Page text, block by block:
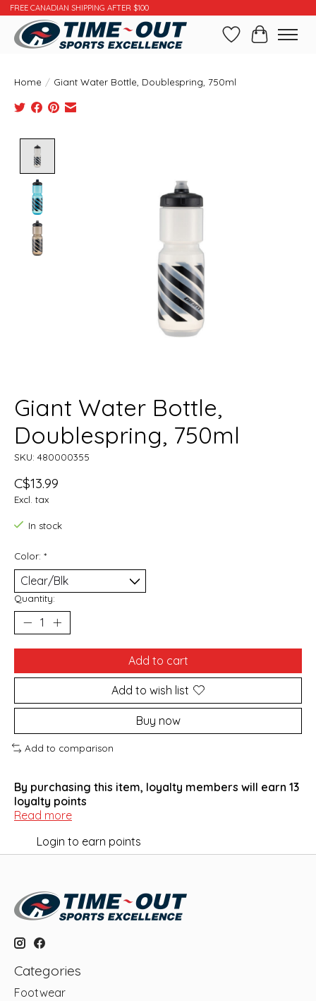
FREE CANADIAN SHIPPING AFTER $100
WishlistCart
Home / Giant Water Bottle, Doublespring, 750ml
Giant Water Bottle,
Doublespring, 750ml
SKU: 480000355
C$13.99
Excl. tax
In stock
Color: *
Quantity:
Add to cart
Add to wish list
Buy now
Add to comparison
By purchasing this item, loyalty members will earn 13
loyalty points
Read more
Login to earn points
Categories
Footwear